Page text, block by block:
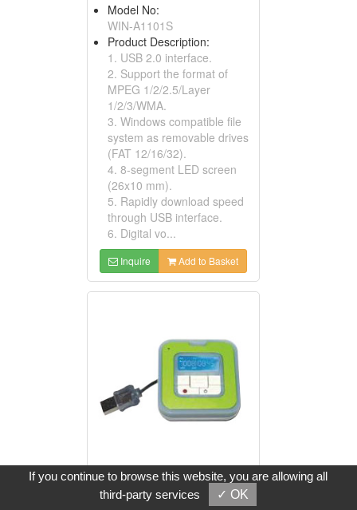
Model No:
WIN-A1101S
Product Description:
1. USB 2.0 interface.
2. Support the format of
MPEG 1/2/2.5/Layer
1/2/3/WMA.
3. Windows compatible file
system as removable drives
(FAT 12/16/32).
4. 8-segment LED screen
(26x10 mm).
5. Rapidly download speed
through USB interface.
6. Digital vo...
Inquire Add to Basket
SD And MMC MP3 Players
Model No:
If you continue to browse this website, you are allowing all
third-party services
✓ OK